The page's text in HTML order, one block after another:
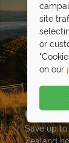
Our
Save up
Zealand
site
or
on our